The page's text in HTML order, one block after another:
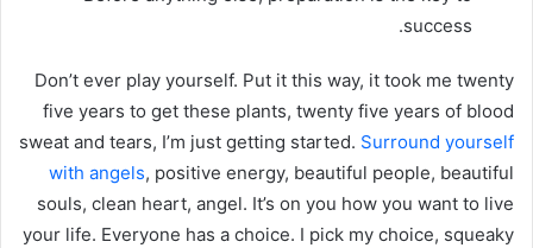
success.
Don’t ever play yourself. Put it this way, it took me twenty
five years to get these plants, twenty five years of blood
sweat and tears, I’m just getting started. Surround yourself
with angels, positive energy, beautiful people, beautiful
souls, clean heart, angel. It’s on you how you want to live
your life. Everyone has a choice. I pick my choice, squeaky